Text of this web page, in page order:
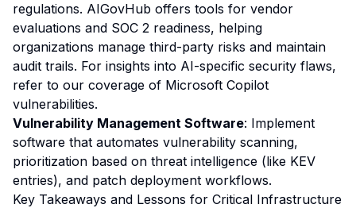
regulations. AIGovHub offers tools for vendor
evaluations and SOC 2 readiness, helping
organizations manage third-party risks and maintain
audit trails. For insights into AI-specific security flaws,
refer to our coverage of Microsoft Copilot
vulnerabilities.
Vulnerability Management Software: Implement
software that automates vulnerability scanning,
prioritization based on threat intelligence (like KEV
entries), and patch deployment workflows.
Key Takeaways and Lessons for Critical Infrastructure